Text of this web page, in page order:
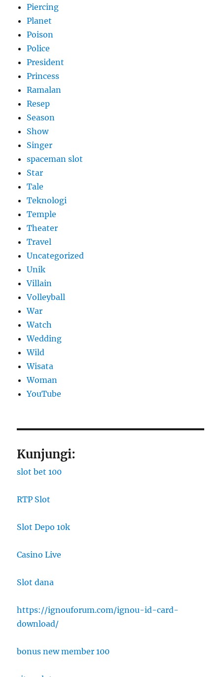
Piercing
Planet
Poison
Police
President
Princess
Ramalan
Resep
Season
Show
Singer
spaceman slot
Star
Tale
Teknologi
Temple
Theater
Travel
Uncategorized
Unik
Villain
Volleyball
War
Watch
Wedding
Wild
Wisata
Woman
YouTube
Kunjungi:
slot bet 100
RTP Slot
Slot Depo 10k
Casino Live
Slot dana
https://ignouforum.com/ignou-id-card-
download/
bonus new member 100